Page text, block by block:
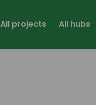
All projects All hubs